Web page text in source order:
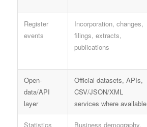
Register
events
Incorporation, changes,
filings, extracts,
publications
Open-
data/API
layer
Official datasets, APIs,
CSV/JSON/XML
services where available
Statistics Business demography,